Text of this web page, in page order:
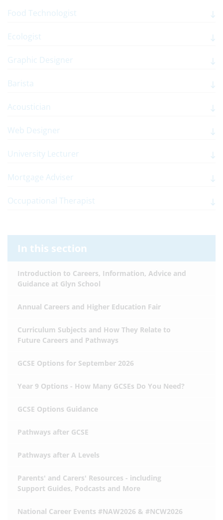
Food Technologist
Ecologist
Graphic Designer
Barista
Acoustician
Web Designer
University Lecturer
Mortgage Adviser
Occupational Therapist
In this section
Introduction to Careers, Information, Advice and
Guidance at Glyn School
Annual Careers and Higher Education Fair
Curriculum Subjects and How They Relate to
Future Careers and Pathways
GCSE Options for September 2026
Year 9 Options - How Many GCSEs Do You Need?
GCSE Options Guidance
Pathways after GCSE
Pathways after A Levels
Parents' and Carers' Resources - including
Support Guides, Podcasts and More
National Career Events #NAW2026 & #NCW2026